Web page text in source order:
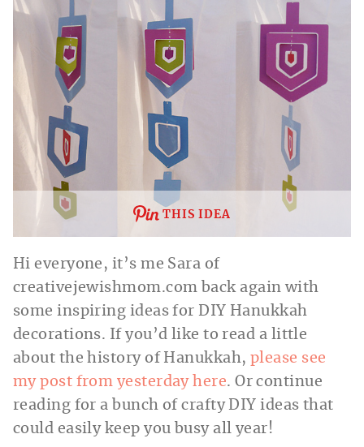
THIS IDEA
Hi everyone, it’s me Sara of
creativejewishmom.com back again with
some inspiring ideas for DIY Hanukkah
decorations. If you’d like to read a little
about the history of Hanukkah, please see
my post from yesterday here. Or continue
reading for a bunch of crafty DIY ideas that
could easily keep you busy all year!